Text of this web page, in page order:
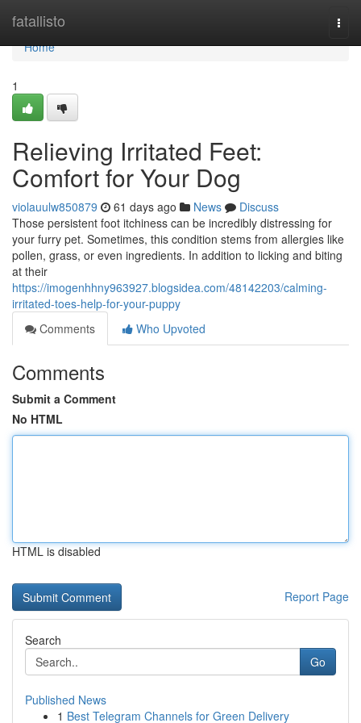
fatallisto
Home
Home
1
Relieving Irritated Feet:
Comfort for Your Dog
violauulw850879 61 days ago News
Discuss
Those persistent foot itchiness can be incredibly distressing for
your furry pet. Sometimes, this condition stems from allergies like
pollen, grass, or even ingredients. In addition to licking and biting
at their
https://imogenhhny963927.blogsidea.com/48142203/calming-
irritated-toes-help-for-your-puppy
Comments
Who Upvoted
Comments
Submit a Comment
No HTML
HTML is disabled
Report Page
Search
Go
Published News
1 Best Telegram Channels for Green Delivery